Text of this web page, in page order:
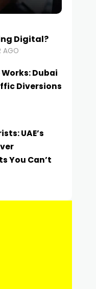
Digital?
AGO
Dubai
Diversions
UAE’s
You Can’t